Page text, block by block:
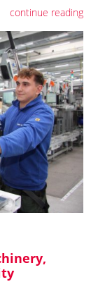
continue reading